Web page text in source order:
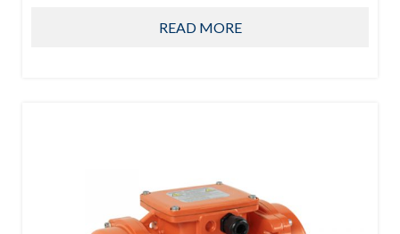
READ MORE